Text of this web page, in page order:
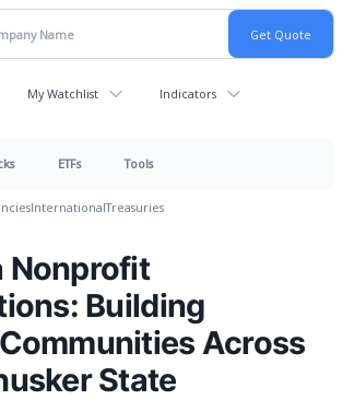
My Watchlist Indicators
ETFs Tools
InternationalTreasuries
Nonprofit
Building
Across
State